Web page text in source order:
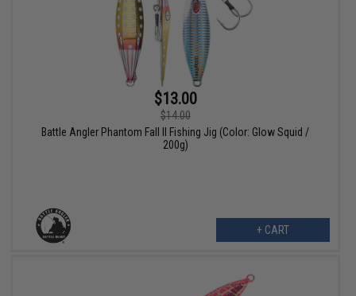
$13.00
$14.00
Battle Angler Phantom Fall II Fishing Jig (Color: Glow Squid /
200g)
+ CART